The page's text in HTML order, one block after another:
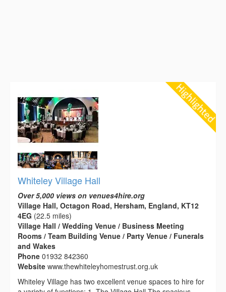
Whiteley Village Hall
Over 5,000 views on venues4hire.org
Village Hall, Octagon Road, Hersham, England, KT12
4EG (22.5 miles)
Village Hall / Wedding Venue / Business Meeting
Rooms / Team Building Venue / Party Venue / Funerals
and Wakes
Phone 01932 842360
Website www.thewhiteleyhomestrust.org.uk
Whiteley Village has two excellent venue spaces to hire for